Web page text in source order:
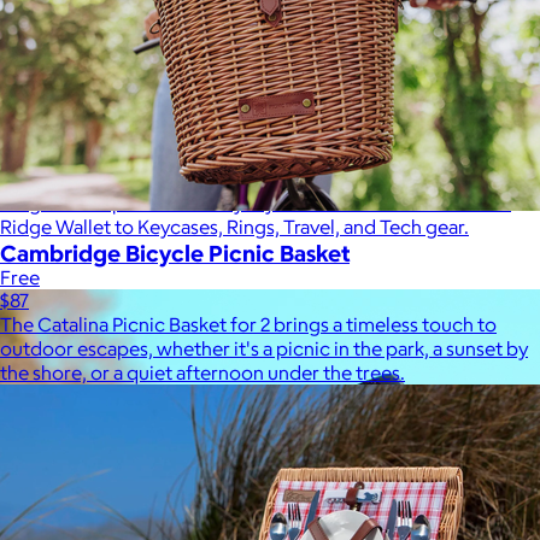
Ridge
$35+
Ridge builds premium everyday essentials—from the iconic
Ridge Wallet to Keycases, Rings, Travel, and Tech gear.
Free
Cambridge Bicycle Picnic Basket
$87
The Catalina Picnic Basket for 2 brings a timeless touch to
outdoor escapes, whether it's a picnic in the park, a sunset by
the shore, or a quiet afternoon under the trees.